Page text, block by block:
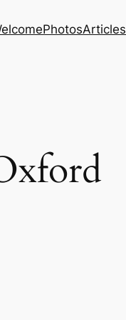
PhotosArticles